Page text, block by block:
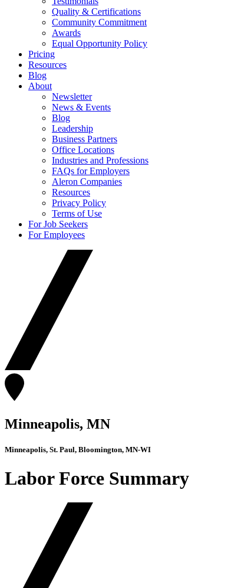
Quality & Certifications
Community Commitment
Awards
Equal Opportunity Policy
Pricing
Resources
Blog
About
Newsletter
News & Events
Blog
Leadership
Business Partners
Office Locations
Industries and Professions
FAQs for Employers
Aleron Companies
Resources
Privacy Policy
Terms of Use
For Job Seekers
For Employees
Minneapolis, MN
Minneapolis, St. Paul, Bloomington, MN-WI
Labor Force Summary